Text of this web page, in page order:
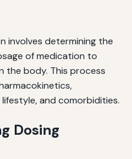
involves determining the
of medication to
the body. This process
and comorbidities.
Dosing